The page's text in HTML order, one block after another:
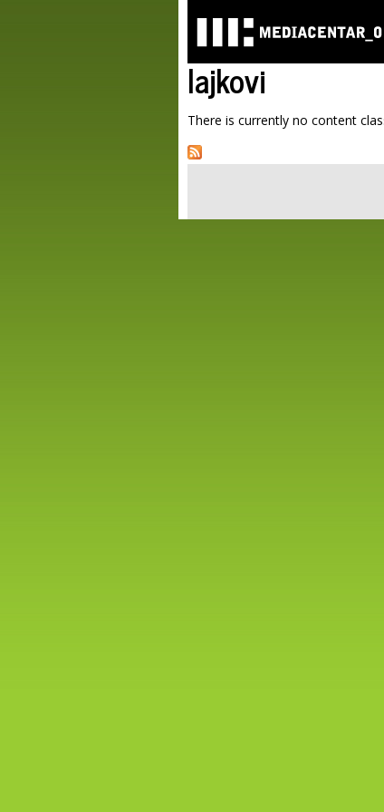
lajkovi
There is currently no content